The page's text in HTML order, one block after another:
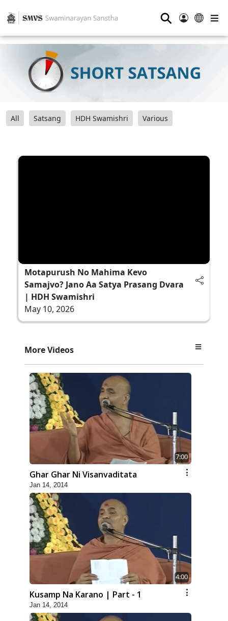
⚲
All Satsang HDH Swamishri Various
Motapurush No Mahima Kevo
Samajvo? Jano Aa Satya Prasang Dvara
| HDH Swamishri
May 10, 2026
More Videos
7:00
Ghar Ghar Ni Visanvaditata
Jan 14, 2014
4:00
Kusamp Na Karano | Part - 1
Jan 14, 2014